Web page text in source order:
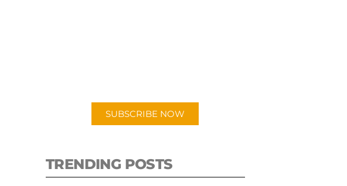
SUBSCRIBE NOW
TRENDING POSTS